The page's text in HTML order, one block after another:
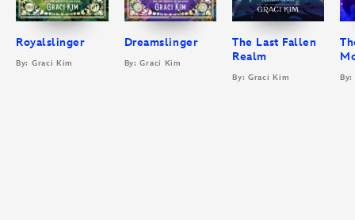
Royalslinger
By: Graci Kim
Dreamslinger
By: Graci Kim
The Last Fallen
Realm
By: Graci Kim By: